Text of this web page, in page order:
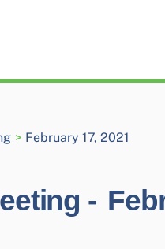
> February 17, 2021
-